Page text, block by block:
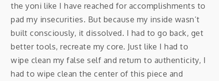
the yoni like I have reached for accomplishments to
pad my insecurities. But because my inside wasn’t
built consciously, it dissolved. I had to go back, get
better tools, recreate my core. Just like I had to
wipe clean my false self and return to authenticity, I
had to wipe clean the center of this piece and